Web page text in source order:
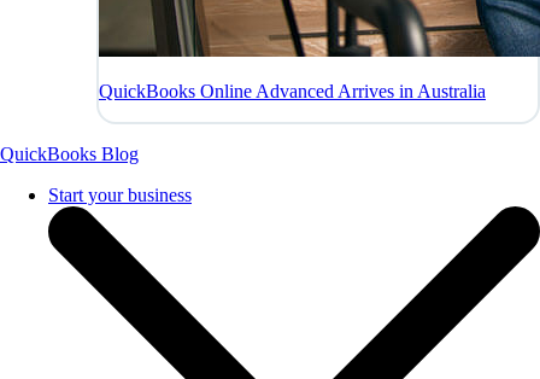
QuickBooks Online Advanced Arrives in Australia
QuickBooks Blog
Start your business